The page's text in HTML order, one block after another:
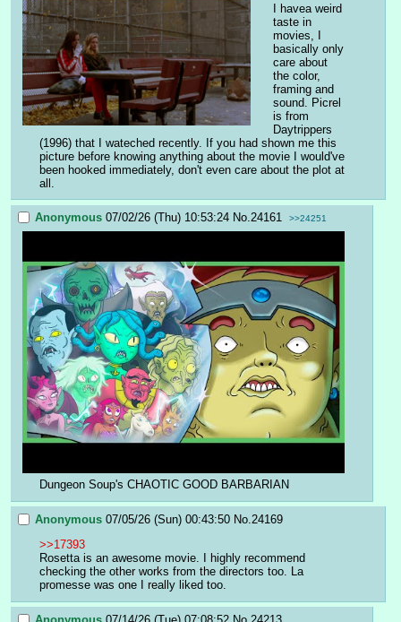
I havea weird
taste in
movies, I
basically only
care about
the color,
framing and
sound. Picrel
is from
Daytrippers
(1996) that I wateched recently. If you had shown me this
picture before knowing anything about the movie I would've
been hooked immediately, don't even care about the plot at
all.
Anonymous 07/02/26 (Thu) 10:53:24 No.24161 >>24251
Dungeon Soup's CHAOTIC GOOD BARBARIAN
Anonymous 07/05/26 (Sun) 00:43:50 No. 24169
>>17393
Rosetta is an awesome movie. I highly recommend
checking the other works from the directors too. La
promesse was one I really liked too.